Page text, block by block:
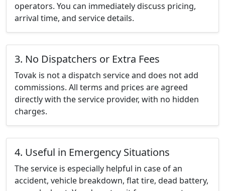
operators. You can immediately discuss pricing,
arrival time, and service details.
3. No Dispatchers or Extra Fees
Tovak is not a dispatch service and does not add
commissions. All terms and prices are agreed
directly with the service provider, with no hidden
charges.
4. Useful in Emergency Situations
The service is especially helpful in case of an
accident, vehicle breakdown, flat tire, dead battery,